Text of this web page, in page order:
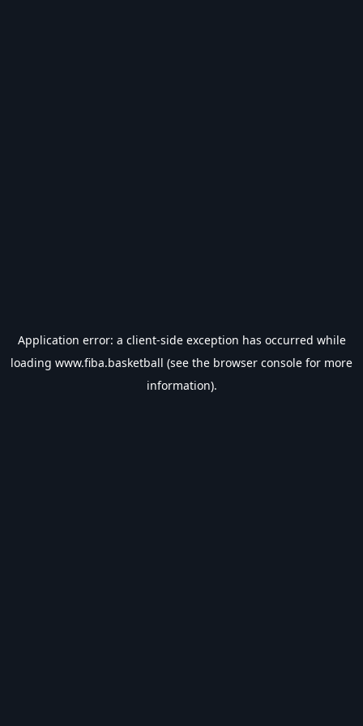
Application error: a client-side exception has occurred while
loading www.fiba.basketball (see the browser console for more
information).